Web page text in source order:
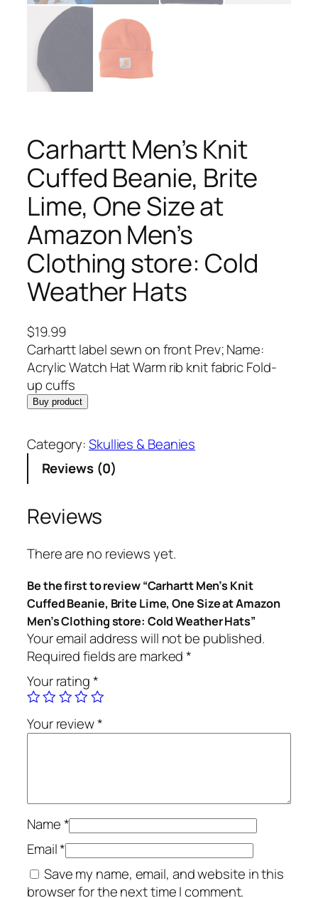
Carhartt Men’s Knit
Cuffed Beanie, Brite
Lime, One Size at
Amazon Men’s
Clothing store: Cold
Weather Hats
$19.99
Carhartt label sewn on front Prev; Name:
Acrylic Watch Hat Warm rib knit fabric Fold-
up cuffs
Buy product
Category:Skullies & Beanies
Reviews (0)
Reviews
There are no reviews yet.
Be the first to review “Carhartt Men’s Knit
Cuffed Beanie, Brite Lime, One Size at Amazon
Men’s Clothing store: Cold Weather Hats”
Your email address will not be published.
Required fields are marked*
Your rating*
Your review*
Name*
Email*
Save my name, email, and website in this
browser for the next time I comment.